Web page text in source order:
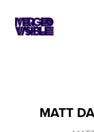
MATT